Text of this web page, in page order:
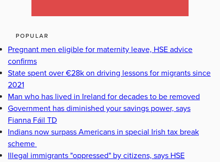
POPULAR
Pregnant men eligible for maternity leave, HSE advice
confirms
State spent over €28k on driving lessons for migrants since
2021
Man who has lived in Ireland for decades to be removed
Government has diminished your savings power, says
Fianna Fáil TD
Indians now surpass Americans in special Irish tax break
scheme
Illegal immigrants "oppressed" by citizens, says HSE